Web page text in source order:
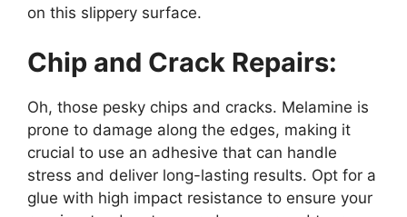
on this slippery surface.
Chip and Crack Repairs:
Oh, those pesky chips and cracks. Melamine is
prone to damage along the edges, making it
crucial to use an adhesive that can handle
stress and deliver long-lasting results. Opt for a
glue with high impact resistance to ensure your